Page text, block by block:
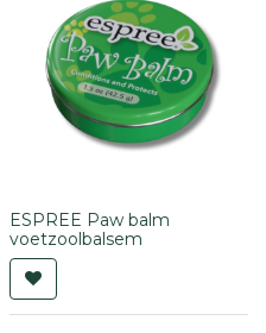
ESPREE Paw balm
voetzoolbalsem